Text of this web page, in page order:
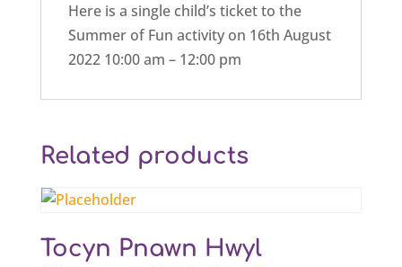
Here is a single child’s ticket to the
Summer of Fun activity on 16th August
2022 10:00 am – 12:00 pm
Related products
Tocyn Pnawn Hwyl